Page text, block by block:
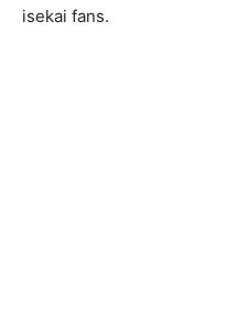
isekai fans.